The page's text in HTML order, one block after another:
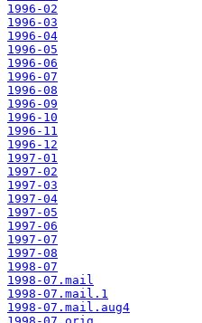
1996-02
1996-03
1996-04
1996-05
1996-06
1996-07
1996-08
1996-09
1996-10
1996-11
1996-12
1997-01
1997-02
1997-03
1997-04
1997-05
1997-06
1997-07
1997-08
1998-07
1998-07.mail
1998-07.mail.1
1998-07.mail.aug4